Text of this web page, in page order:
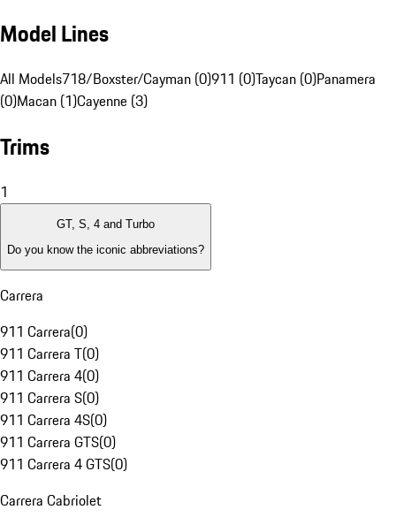
Model Lines
All Models718/Boxster/Cayman (0)911 (0)Taycan (0)Panamera
(0)Macan (1)Cayenne (3)
Trims
1
GT, S, 4 and Turbo
Do you know the iconic abbreviations?
Carrera
911 Carrera(0)
911 Carrera T(0)
911 Carrera 4(0)
911 Carrera S(0)
911 Carrera 4S(0)
911 Carrera GTS(0)
911 Carrera 4 GTS(0)
Carrera Cabriolet